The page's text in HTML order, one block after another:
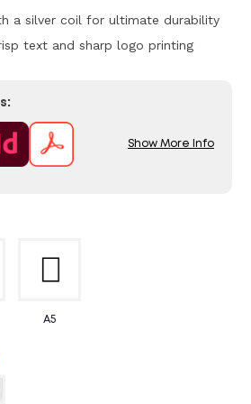
a silver coil for ultimate durability
text and sharp logo printing
Show More Info
A5